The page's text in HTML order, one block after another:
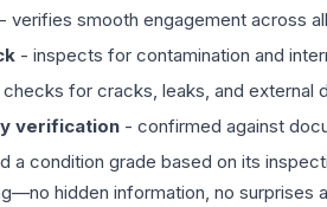
- verifies smooth engagement across
- inspects for contamination and
for cracks, leaks, and external
verification - confirmed against
a condition grade based on its
hidden information, no surprises